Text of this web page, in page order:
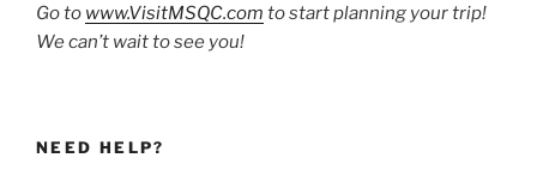
Go to www.VisitMSQC.com to start planning your trip!
We can’t wait to see you!
NEED HELP?